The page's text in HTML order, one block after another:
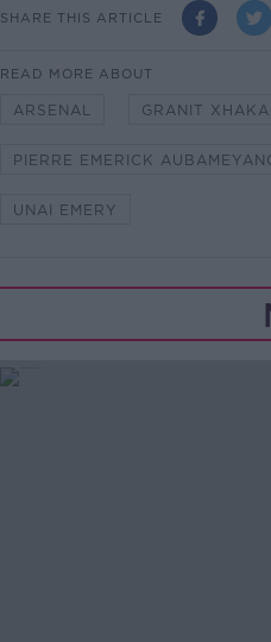
SHARE THIS ARTICLE
READ MORE ABOUT
ARSENAL GRANIT XHAKA
PIERRE EMERICK
UNAI EMERY